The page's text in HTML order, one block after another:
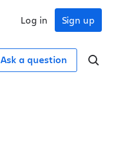
Sign up
Log in
Ask a question